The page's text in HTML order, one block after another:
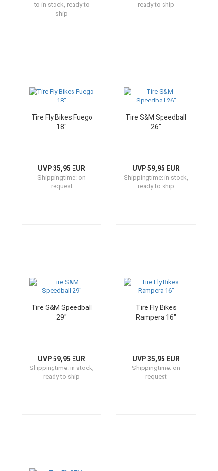
to in stock, ready to
ship
ready to ship
Tire Fly Bikes Fuego
18"
UVP 35,95 EUR
Shippingtime: on
request
Tire S&M Speedball
26"
UVP 59,95 EUR
Shippingtime: in stock,
ready to ship
Tire S&M Speedball
29"
UVP 59,95 EUR
Shippingtime: in stock,
ready to ship
Tire Fly Bikes
Rampera 16"
UVP 35,95 EUR
Shippingtime: on
request